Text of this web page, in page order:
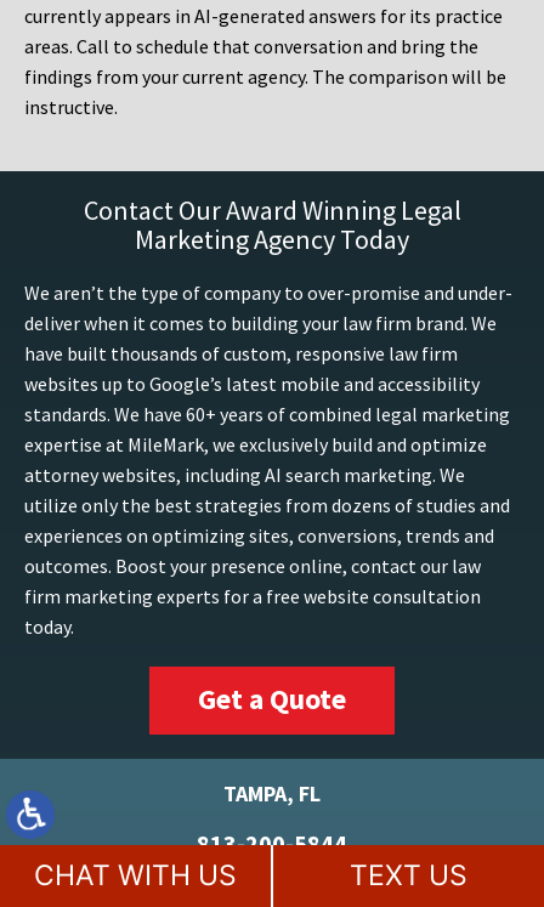
currently appears in AI-generated answers for its practice
areas. Call to schedule that conversation and bring the
findings from your current agency. The comparison will be
instructive.
Contact Our Award Winning Legal
Marketing Agency Today
We aren’t the type of company to over-promise and under-
deliver when it comes to building your law firm brand. We
have built thousands of custom, responsive law firm
websites up to Google’s latest mobile and accessibility
standards. We have 60+ years of combined legal marketing
expertise at MileMark, we exclusively build and optimize
attorney websites, including AI search marketing. We
utilize only the best strategies from dozens of studies and
experiences on optimizing sites, conversions, trends and
outcomes. Boost your presence online, contact our law
firm marketing experts for a free website consultation
today.
Get a Quote
TAMPA, FL
813-200-5844
5100 W Kennedy Blvd
CHAT WITH US TEXT US